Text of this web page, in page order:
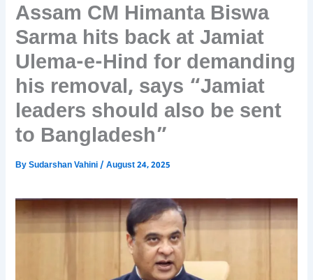
Assam CM Himanta Biswa
Sarma hits back at Jamiat
Ulema-e-Hind for demanding
his removal, says “Jamiat
leaders should also be sent
to Bangladesh”
BySudarshan Vahini/August 24, 2025